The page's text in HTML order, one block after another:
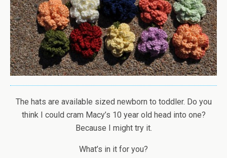
The hats are available sized newborn to toddler. Do you
think I could cram Macy’s 10 year old head into one?
Because I might try it.
What’s in it for you?